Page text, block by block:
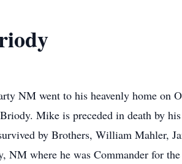
NM went to his heavenly home on
Mike is preceded in death by
by Brothers, William Mahler,
NM where he was Commander for